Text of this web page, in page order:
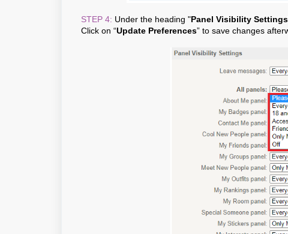
STEP 4: Under the heading "Panel Visibility
Click on “Update Preferences” to save changes